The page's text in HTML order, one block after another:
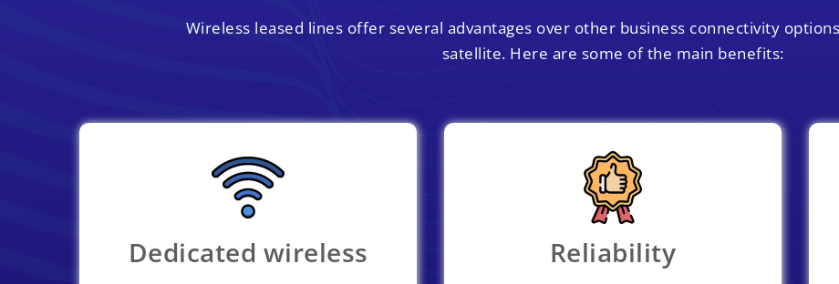
Wireless leased lines offer several advantages over other business connectivity
satellite. Here are some of the main benefits:
Dedicated wireless Reliability